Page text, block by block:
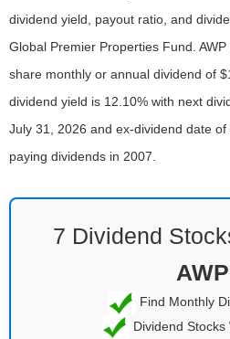
dividend yield, payout ratio, and
Global Premier Properties Fund.
share monthly or annual dividend of
dividend yield is 12.10% with next
July 31, 2026 and ex-dividend date of
paying dividends in 2007.
7 Dividend
AWP
Find Monthly
Dividend Stocks